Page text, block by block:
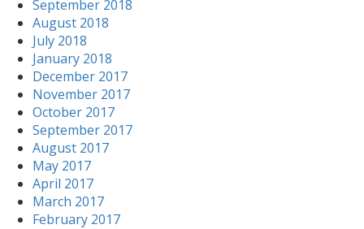
September 2018
August 2018
July 2018
January 2018
December 2017
November 2017
October 2017
September 2017
August 2017
May 2017
April 2017
March 2017
February 2017